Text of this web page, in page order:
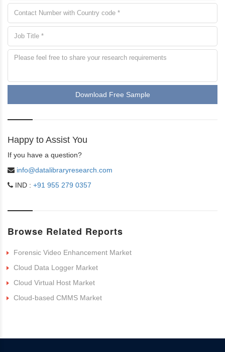
Download Free Sample
Happy to Assist You
If you have a question?
info@datalibraryresearch.com
IND : +91 955 279 0357
Browse Related Reports
Forensic Video Enhancement Market
Cloud Data Logger Market
Cloud Virtual Host Market
Cloud-based CMMS Market